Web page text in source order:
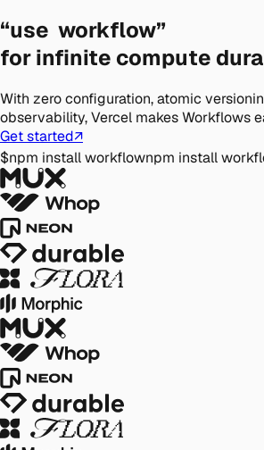
“use workflow”
for infinite compute
With zero configuration, atomic
observability, Vercel makes Workflows
Get started↗
$npm install workflownpm install